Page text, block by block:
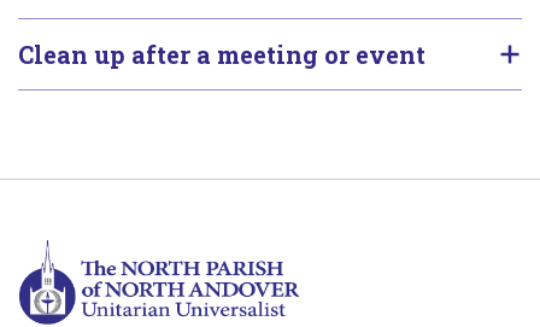
Clean up after a meeting or event